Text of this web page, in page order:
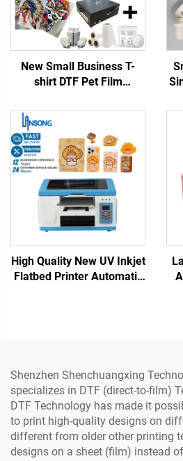
New Small Business T-
shirt DTF Pet Film
to Press Machine 13-inch
A3 DTF Printer XP600 Any
Textile 1 Year
High Quality New UV Inkjet
Flatbed Printer Automatic
Shenzhen Shenchuangxing
specializes in DTF (direct-to-film)
DTF Technology has made it
to print high-quality designs on
different from older other printing
designs on a sheet (film) instead